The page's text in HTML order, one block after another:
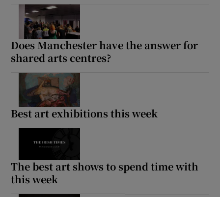
Does Manchester have the answer for
shared arts centres?
Best art exhibitions this week
The best art shows to spend time with
this week